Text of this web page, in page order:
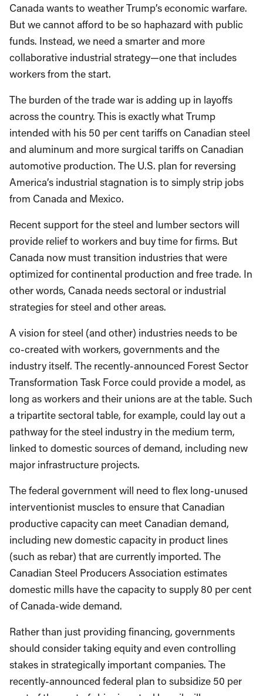
Canada wants to weather Trump’s economic warfare.
But we cannot afford to be so haphazard with public
funds. Instead, we need a smarter and more
collaborative industrial strategy—one that includes
workers from the start.
The burden of the trade war is adding up in layoffs
across the country. This is exactly what Trump
intended with his 50 per cent tariffs on Canadian steel
and aluminum and more surgical tariffs on Canadian
automotive production. The U.S. plan for reversing
America’s industrial stagnation is to simply strip jobs
from Canada and Mexico.
Recent support for the steel and lumber sectors will
provide relief to workers and buy time for firms. But
Canada now must transition industries that were
optimized for continental production and free trade. In
other words, Canada needs sectoral or industrial
strategies for steel and other areas.
A vision for steel (and other) industries needs to be
co-created with workers, governments and the
industry itself. The recently-announced Forest Sector
Transformation Task Force could provide a model, as
long as workers and their unions are at the table. Such
a tripartite sectoral table, for example, could lay out a
pathway for the steel industry in the medium term,
linked to domestic sources of demand, including new
major infrastructure projects.
The federal government will need to flex long-unused
interventionist muscles to ensure that Canadian
productive capacity can meet Canadian demand,
including new domestic capacity in product lines
(such as rebar) that are currently imported. The
Canadian Steel Producers Association estimates
domestic mills have the capacity to supply 80 per cent
of Canada-wide demand.
Rather than just providing financing, governments
should consider taking equity and even controlling
stakes in strategically important companies. The
recently-announced federal plan to subsidize 50 per